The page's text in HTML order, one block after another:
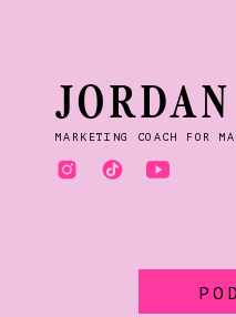
MARKETING COACH FOR